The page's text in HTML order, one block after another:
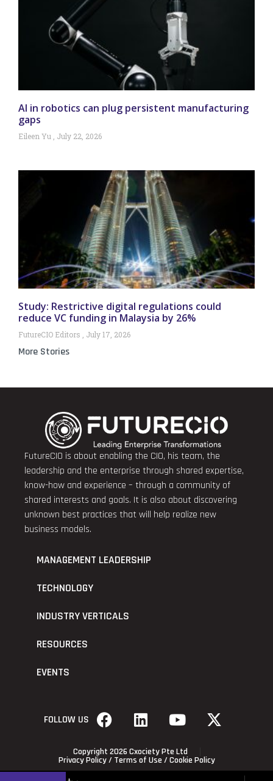
AI in robotics can plug persistent manufacturing
gaps
Eileen Yu July 22, 2026
Study: Restrictive digital regulations could
reduce VC funding in Malaysia by 26%
FutureCIO Editors July 17, 2026
More Stories
FutureCIO is about enabling the CIO, his team, the
leadership and the enterprise through shared expertise,
know-how and experience – through a community of
shared interests and goals. It is also about discovering
unknown best practices that will help realize new
business models.
MANAGEMENT LEADERSHIP
TECHNOLOGY
INDUSTRY VERTICALS
RESOURCES
EVENTS
FOLLOW US
Copyright 2026 Cxociety Pte Ltd
Privacy Policy/ Terms of Use / Cookie Policy